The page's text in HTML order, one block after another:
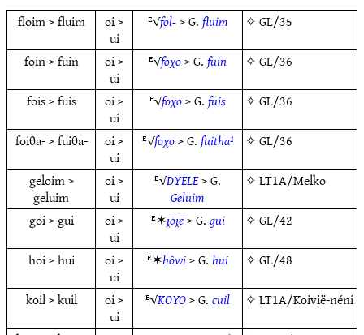
floim > fluim
oi >
ui
ᴱ√fol-> G.fluim ✧GL/35
foin > fuin
oi >
ui
ᴱ√foχo> G.fuin ✧GL/36
fois > fuis
oi >
ui
ᴱ√foχo> G.fuis ✧GL/36
foiθa- > fuiθa-
oi >
ui
ᴱ√foχo> G.fuitha¹ ✧GL/36
geloim >
geluim
oi >
ui
ᴱ√DYELE> G.
Geluim
✧LT1A/Melko
goi > gui
oi >
ui
ᴱ✶ı̯ōı̯ē> G.gui ✧GL/42
hoi > hui
oi >
ui
ᴱ✶hôwi> G.hui ✧GL/48
koil > kuil
oi >
ui
ᴱ√KOYO> G.cuil ✧LT1A/Koivië-néni